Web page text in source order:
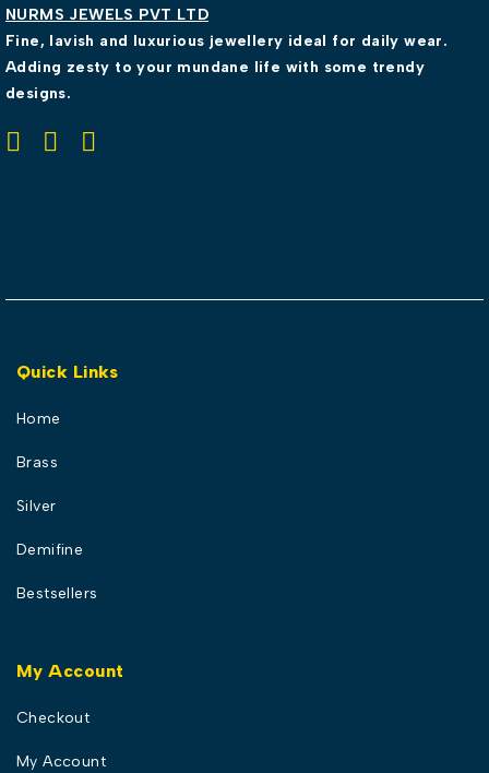
NURMS JEWELS PVT LTD
Fine, lavish and luxurious jewellery ideal for daily wear.
Adding zesty to your mundane life with some trendy
designs.
Quick Links
Home
Brass
Silver
Demifine
Bestsellers
My Account
Checkout
My Account